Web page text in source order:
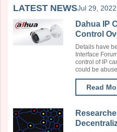
LATEST NEWSJul 29, 2022
Dahua IP
Control
Details have
Interface
control of IP
could be
Read